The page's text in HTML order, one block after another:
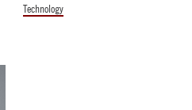
Technology